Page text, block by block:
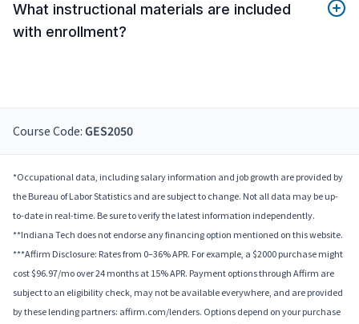
What instructional materials are included
with enrollment?
Course Code: GES2050
*Occupational data, including salary information and job growth are provided by
the Bureau of Labor Statistics and are subject to change. Not all data may be up-
to-date in real-time. Be sure to verify the latest information independently.
**Indiana Tech does not endorse any financing option mentioned on this website.
***Affirm Disclosure: Rates from 0–36% APR. For example, a $2000 purchase might
cost $96.97/mo over 24 months at 15% APR. Payment options through Affirm are
subject to an eligibility check, may not be available everywhere, and are provided
by these lending partners: affirm.com/lenders. Options depend on your purchase